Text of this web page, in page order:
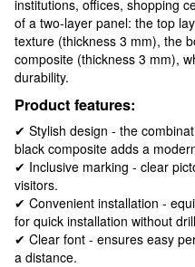
institutions, offices, shopping
of a two-layer panel: the top
texture (thickness 3 mm), the
composite (thickness 3 mm),
durability.
Product features:
✔ Stylish design - the
black composite adds a
✔ Inclusive marking - clear
visitors.
✔ Convenient installation -
for quick installation without
✔ Clear font - ensures easy
a distance.